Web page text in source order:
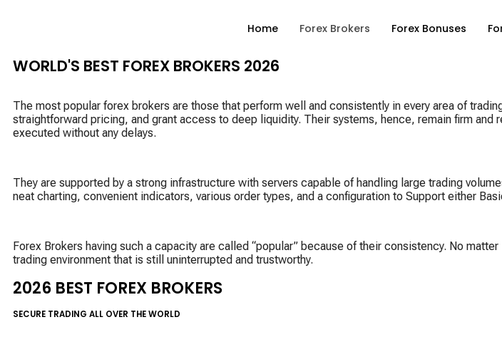
Home Forex Brokers Forex Bonuses
WORLD'S BEST FOREX BROKERS 2026
The most popular forex brokers are those that perform well and consistently in every area of
straightforward pricing, and grant access to deep liquidity. Their systems, hence, remain firm
executed without any delays.
They are supported by a strong infrastructure with servers capable of handling large trading
neat charting, convenient indicators, various order types, and a configuration to Support either
Forex Brokers having such a capacity are called “popular” because of their consistency. No
trading environment that is still uninterrupted and trustworthy.
2026 BEST FOREX BROKERS
SECURE TRADING ALL OVER THE WORLD